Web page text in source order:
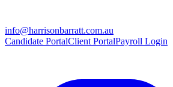
info@harrisonbarratt.com.au
Candidate PortalClient PortalPayroll Login